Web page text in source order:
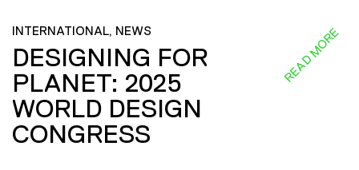
INTERNATIONAL, NEWS
DESIGNING FOR
PLANET: 2025
WORLD DESIGN
CONGRESS
READ MORE